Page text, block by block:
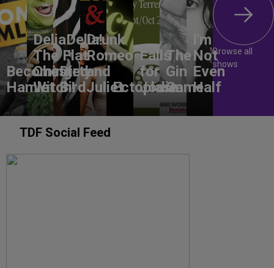
Becoming
Hamlet
DeliaDelia!
The Flat-
Chested
Witch!
Dirty
Bird
Drunk
Romeo
and
JulietEctoplasm
Falls
for
Jodie
The
Gin
Game
I'm
Not
Even
Half
Browse all
shows
TDF Social Feed